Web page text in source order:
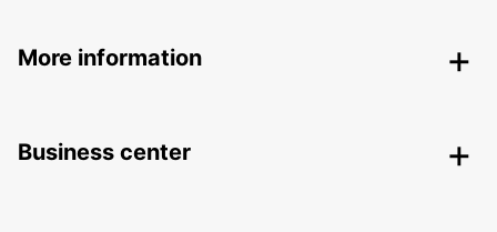
More information
Business center